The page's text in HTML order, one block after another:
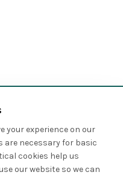
your experience on our
are necessary for basic
cookies help us
our website so we can